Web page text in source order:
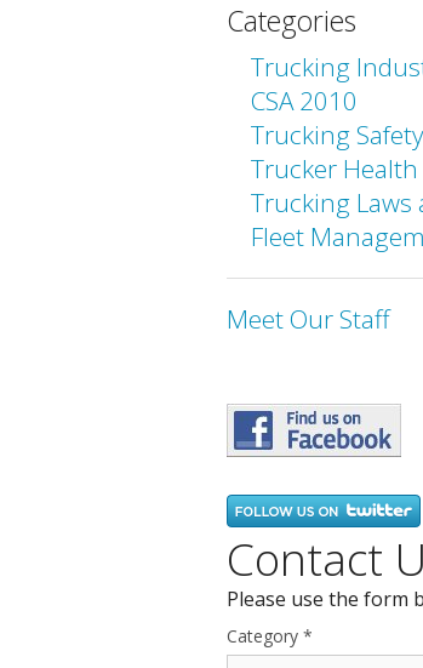
Categories
Trucking
CSA 2010
Trucking
Trucker Health
Trucking Laws
Fleet
Meet Our Staff
Contact
Please use the form
Category *